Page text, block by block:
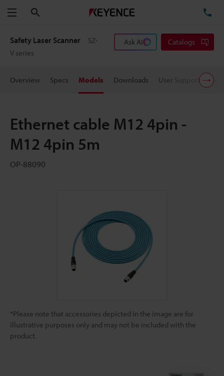
Menu
Safety Laser Scanner
SZ-
V series
Ask AI Catalogs
Overview Specs Models Downloads User Support
Ethernet cable M12 4pin -
M12 4pin 5m
OP-88090
*Please note that accessories depicted in the image are for
illustrative purposes only and may not be included with the
product.